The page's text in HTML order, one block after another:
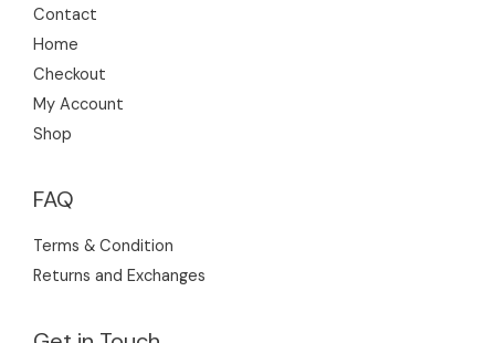
Contact
Home
Checkout
My Account
Shop
FAQ
Terms & Condition
Returns and Exchanges